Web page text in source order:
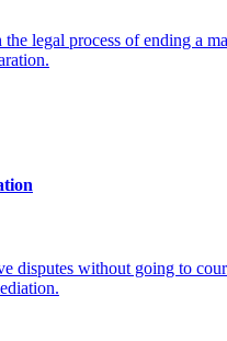
legal process of ending a
disputes without going to